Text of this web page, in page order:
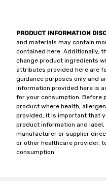
PRODUCT INFORMATION
and materials may contain
contained here. Additionally,
change product ingredients
attributes provided here are
guidance purposes only and
information provided here is
for your consumption. Before
product where health,
provided, it is important that
product information and
manufacturer or supplier
or other healthcare provider,
consumption.